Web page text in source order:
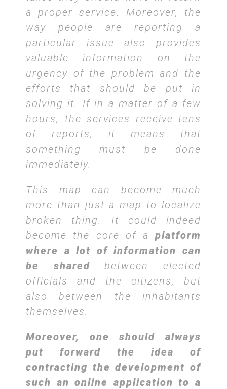
a proper service. Moreover, the
way people are reporting a
particular issue also provides
valuable information on the
urgency of the problem and the
efforts that should be put in
solving it. If in a matter of a few
hours, the services receive tens
of reports, it means that
something must be done
immediately.
This map can become much
more than just a map to localize
broken thing. It could indeed
become the core of a platform
where a lot of information can
be shared between elected
officials and the citizens, but
also between the inhabitants
themselves.
Moreover, one should always
put forward the idea of
contracting the development of
such an online application to a